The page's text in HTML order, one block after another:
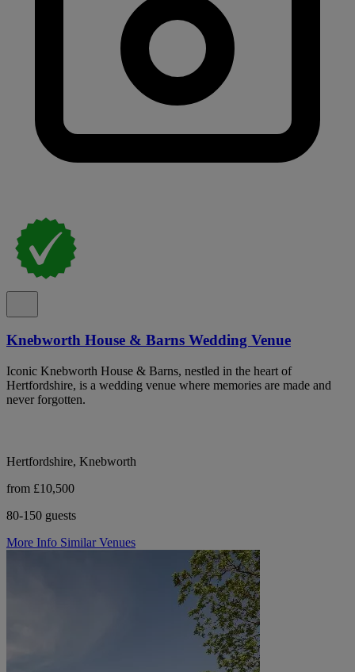
Knebworth House & Barns Wedding Venue
Iconic Knebworth House & Barns, nestled in the heart of
Hertfordshire, is a wedding venue where memories are made and
never forgotten.
Hertfordshire, Knebworth
from £10,500
80-150 guests
More Info Similar Venues